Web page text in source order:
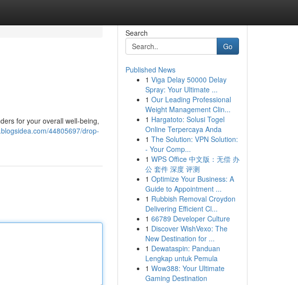
for your overall well-being,
44805697/drop-
Search
Go
Published News
1 Viga Delay 50000 Delay
Spray: Your Ultimate ...
1 Our Leading Professional
Weight Management Clin...
1 Hargatoto: Solusi Togel
Online Terpercaya Anda
1 The Solution: VPN Solution:
- Your Comp...
1 WPS Office 中文版：无偿 办
公 套件 深度 评测
1 Optimize Your Business: A
Guide to Appointment ...
1 Rubbish Removal Croydon
Delivering Efficient Cl...
1 66789 Developer Culture
1 Discover WishVexo: The
New Destination for ...
1 Dewataspin: Panduan
Lengkap untuk Pemula
1 Wow388: Your Ultimate
Gaming Destination